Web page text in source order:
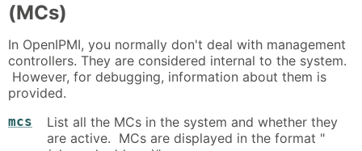
(MCs)
In OpenIPMI, you normally don't deal with management
controllers. They are considered internal to the system.
However, for debugging, information about them is
provided.
mcs
List all the MCs in the system and whether they
are active. MCs are displayed in the format "